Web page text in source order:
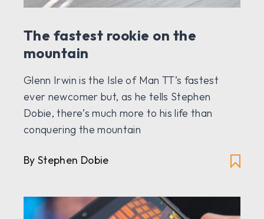
The fastest rookie on the
mountain
Glenn Irwin is the Isle of Man TT’s fastest
ever newcomer but, as he tells Stephen
Dobie, there’s much more to his life than
conquering the mountain
By Stephen Dobie